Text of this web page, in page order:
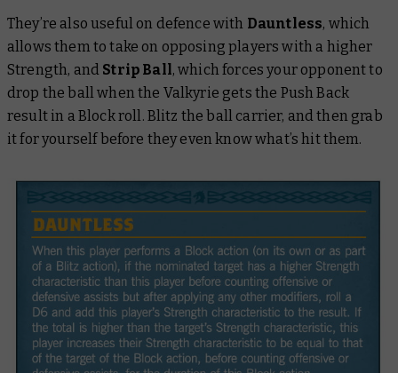
They’re also useful on defence with Dauntless, which
allows them to take on opposing players with a higher
Strength, and Strip Ball, which forces your opponent to
drop the ball when the Valkyrie gets the Push Back
result in a Block roll. Blitz the ball carrier, and then grab
it for yourself before they even know what’s hit them.